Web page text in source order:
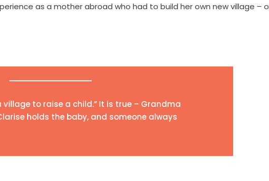
as a mother abroad who had to build her own new village –
village to raise a child.” It is true – Grandma
holds the baby, and someone always